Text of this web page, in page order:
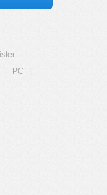
PC